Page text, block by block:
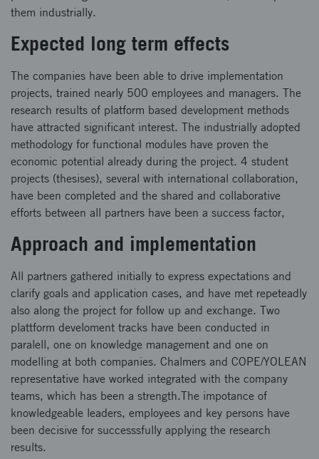
them industrially.
Expected long term effects
The companies have been able to drive implementation
projects, trained nearly 500 employees and managers. The
research results of platform based development methods
have attracted significant interest. The industrially adopted
methodology for functional modules have proven the
economic potential already during the project. 4 student
projects (thesises), several with international collaboration,
have been completed and the shared and collaborative
efforts between all partners have been a success factor,
Approach and implementation
All partners gathered initially to express expectations and
clarify goals and application cases, and have met repeteadly
also along the project for follow up and exchange. Two
plattform develoment tracks have been conducted in
paralell, one on knowledge management and one on
modelling at both companies. Chalmers and COPE/YOLEAN
representative have worked integrated with the company
teams, which has been a strength.The impotance of
knowledgeable leaders, employees and key persons have
been decisive for successsfully applying the research
results.